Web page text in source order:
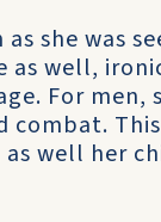
she was
well,
For men,
well her